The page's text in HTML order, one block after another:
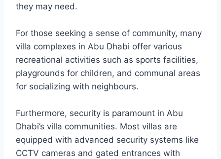
they may need.
For those seeking a sense of community, many
villa complexes in Abu Dhabi offer various
recreational activities such as sports facilities,
playgrounds for children, and communal areas
for socializing with neighbours.
Furthermore, security is paramount in Abu
Dhabi’s villa communities. Most villas are
equipped with advanced security systems like
CCTV cameras and gated entrances with